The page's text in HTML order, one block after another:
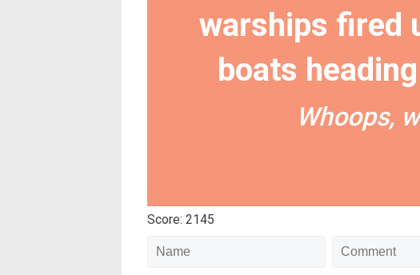
warships fired
boats
Whoops,
Score: 2145